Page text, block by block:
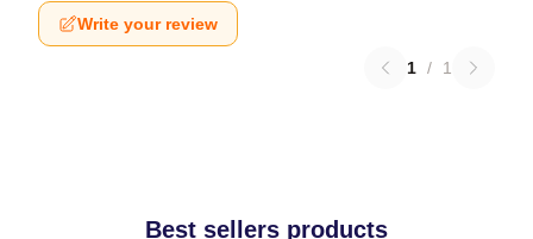
Write your review
1 / 1
Best sellers products